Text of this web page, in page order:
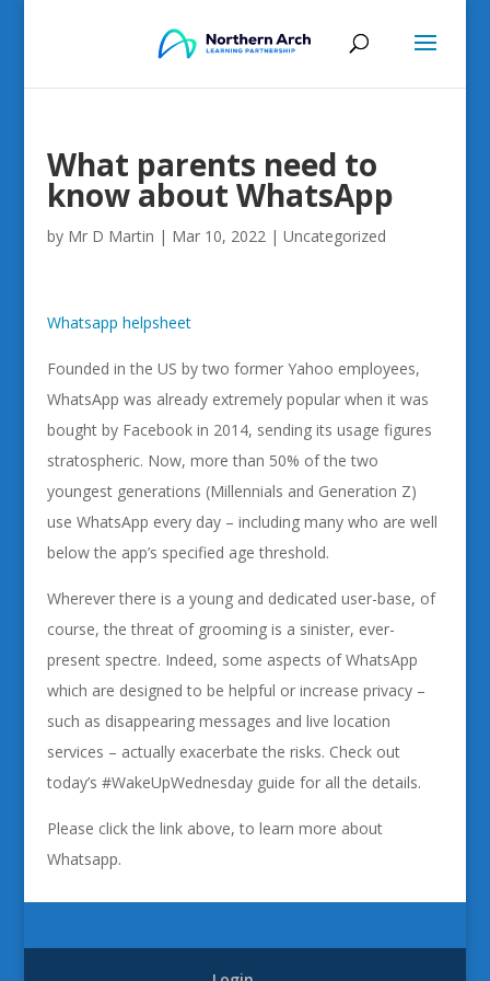
What parents need to
know about WhatsApp
by Mr D Martin | Mar 10, 2022| Uncategorized
Whatsapp helpsheet
Founded in the US by two former Yahoo employees,
WhatsApp was already extremely popular when it was
bought by Facebook in 2014, sending its usage figures
stratospheric. Now, more than 50% of the two
youngest generations (Millennials and Generation Z)
use WhatsApp every day – including many who are well
below the app’s specified age threshold.
Wherever there is a young and dedicated user-base, of
course, the threat of grooming is a sinister, ever-
present spectre. Indeed, some aspects of WhatsApp
which are designed to be helpful or increase privacy –
such as disappearing messages and live location
services – actually exacerbate the risks. Check out
today’s #WakeUpWednesday guide for all the details.
Please click the link above, to learn more about
Whatsapp.